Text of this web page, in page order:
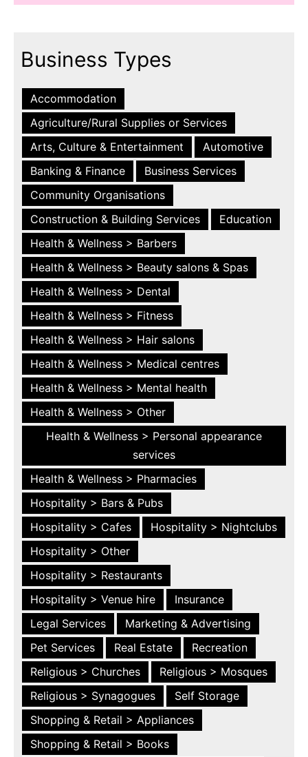
Business Types
Accommodation
Agriculture/Rural Supplies or Services
Arts, Culture & Entertainment
Automotive
Banking & Finance
Business Services
Community Organisations
Construction & Building Services
Education
Health & Wellness > Barbers
Health & Wellness > Beauty salons & Spas
Health & Wellness > Dental
Health & Wellness > Fitness
Health & Wellness > Hair salons
Health & Wellness > Medical centres
Health & Wellness > Mental health
Health & Wellness > Other
Health & Wellness > Personal appearance
services
Health & Wellness > Pharmacies
Hospitality > Bars & Pubs
Hospitality > Cafes
Hospitality > Nightclubs
Hospitality > Other
Hospitality > Restaurants
Hospitality > Venue hire
Insurance
Legal Services
Marketing & Advertising
Pet Services
Real Estate
Recreation
Religious > Churches
Religious > Mosques
Religious > Synagogues
Self Storage
Shopping & Retail > Appliances
Shopping & Retail > Books